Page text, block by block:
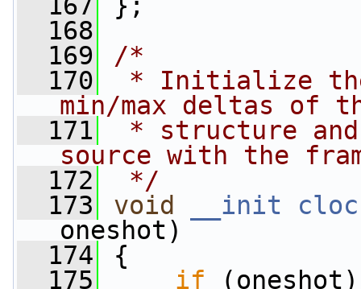
  168
  169
/*
  170
* Initialize the
min/max deltas of
  171
* structure
source with the
  172
*/
  173
void __init
oneshot)
  174
{
  175
if (oneshot)